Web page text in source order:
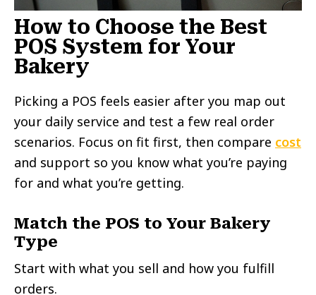
How to Choose the Best
POS System for Your
Bakery
Picking a POS feels easier after you map out
your daily service and test a few real order
scenarios. Focus on fit first, then compare cost
and support so you know what you’re paying
for and what you’re getting.
Match the POS to Your Bakery
Type
Start with what you sell and how you fulfill
orders.